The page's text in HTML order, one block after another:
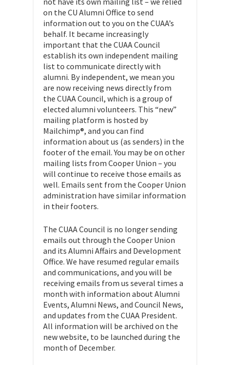
on the CU Alumni Office to send
information out to you on the CUAA’s
behalf. It became increasingly
important that the CUAA Council
establish its own independent mailing
list to communicate directly with
alumni. By independent, we mean you
are now receiving news directly from
the CUAA Council, which is a group of
elected alumni volunteers. This “new”
mailing platform is hosted by
Mailchimp®, and you can find
information about us (as senders) in the
footer of the email. You may be on other
mailing lists from Cooper Union – you
will continue to receive those emails as
well. Emails sent from the Cooper Union
administration have similar information
in their footers.
The CUAA Council is no longer sending
emails out through the Cooper Union
and its Alumni Affairs and Development
Office. We have resumed regular emails
and communications, and you will be
receiving emails from us several times a
month with information about Alumni
Events, Alumni News, and Council News,
and updates from the CUAA President.
All information will be archived on the
new website, to be launched during the
month of December.